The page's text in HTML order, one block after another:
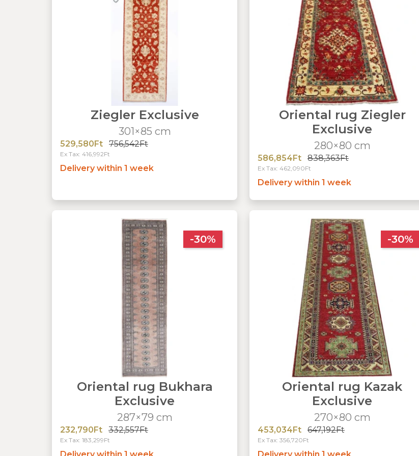
Ziegler Exclusive
301×85 cm
529,580Ft 756,542Ft
Ex Tax: 416,992Ft
Delivery within 1 week
Oriental rug Ziegler
Exclusive
280×80 cm
586,854Ft 838,363Ft
Ex Tax: 462,090Ft
Delivery within 1 week
-30%
Oriental rug Bukhara
Exclusive
287×79 cm
232,790Ft 332,557Ft
Ex Tax: 183,299Ft
-30%
Oriental rug Kazak
Exclusive
270×80 cm
453,034Ft 647,192Ft
Ex Tax: 356,720Ft